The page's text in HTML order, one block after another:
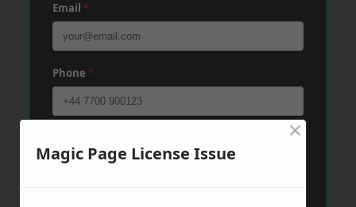
Email *
Phone *
Magic Page License Issue
×